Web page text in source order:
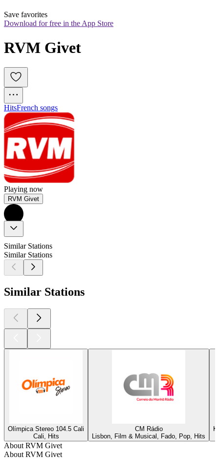
Save favorites
Download for free in the App Store
RVM Givet
HitsFrench songs
Playing now
RVM Givet
Similar Stations
Similar Stations
Similar Stations
Olímpica Stereo 104.5 Cali
Cali, Hits
CM Rádio
Lisbon, Film & Musical, Fado, Pop, Hits
About RVM Givet
About RVM Givet